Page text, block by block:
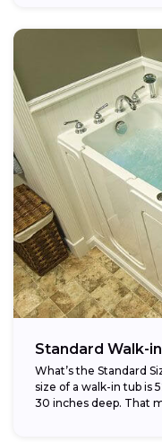
Standard Walk-
What’s the Standard
size of a walk-in tub is
30 inches deep. That